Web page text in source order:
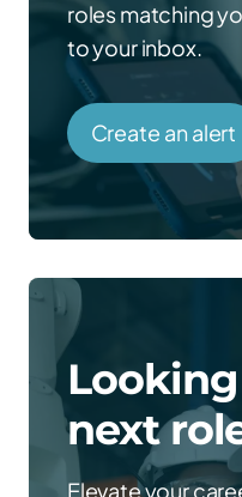
roles matching
to your inbox.
Create an alert
next
Elevate your